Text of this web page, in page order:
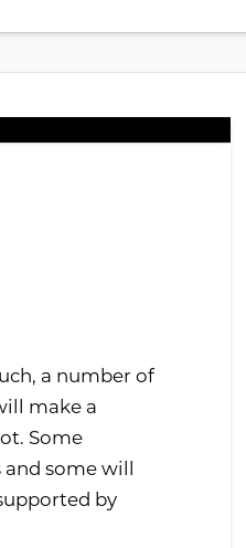
a number of
make a
Some
some will
by